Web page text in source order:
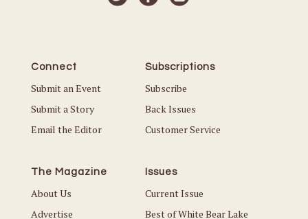
Connect
Submit an Event
Submit a Story
Email the Editor
Subscriptions
Subscribe
Back Issues
Customer Service
The Magazine
About Us
Advertise
Issues
Current Issue
Best of White Bear Lake